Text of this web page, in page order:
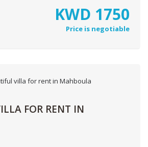
KWD 1750
Price is negotiable
FOR RENT IN